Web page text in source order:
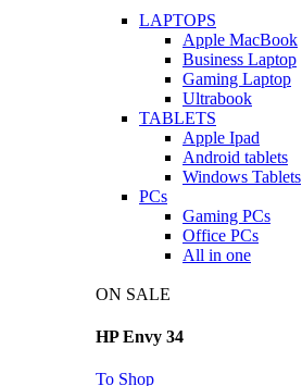
LAPTOPS
Apple MacBook
Business Laptop
Gaming Laptop
Ultrabook
TABLETS
Apple Ipad
Android tablets
Windows Tablets
PCs
Gaming PCs
Office PCs
All in one
ON SALE
HP Envy 34
To Shop